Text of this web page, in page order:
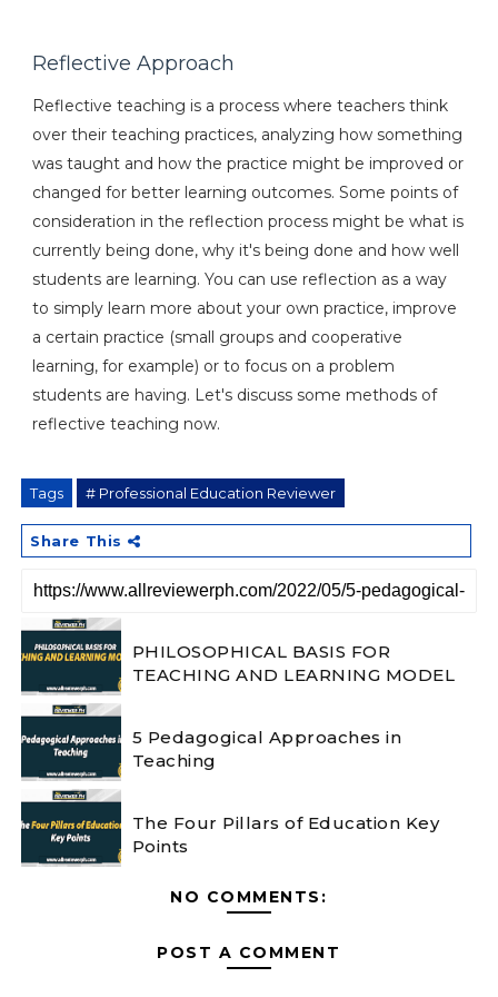
Reflective Approach
Reflective teaching is a process where teachers think
over their teaching practices, analyzing how something
was taught and how the practice might be improved or
changed for better learning outcomes. Some points of
consideration in the reflection process might be what is
currently being done, why it's being done and how well
students are learning. You can use reflection as a way
to simply learn more about your own practice, improve
a certain practice (small groups and cooperative
learning, for example) or to focus on a problem
students are having. Let's discuss some methods of
reflective teaching now.
Tags # Professional Education Reviewer
Share This
PHILOSOPHICAL BASIS FOR
TEACHING AND LEARNING MODEL
5 Pedagogical Approaches in
Teaching
The Four Pillars of Education Key
Points
NO COMMENTS:
POST A COMMENT